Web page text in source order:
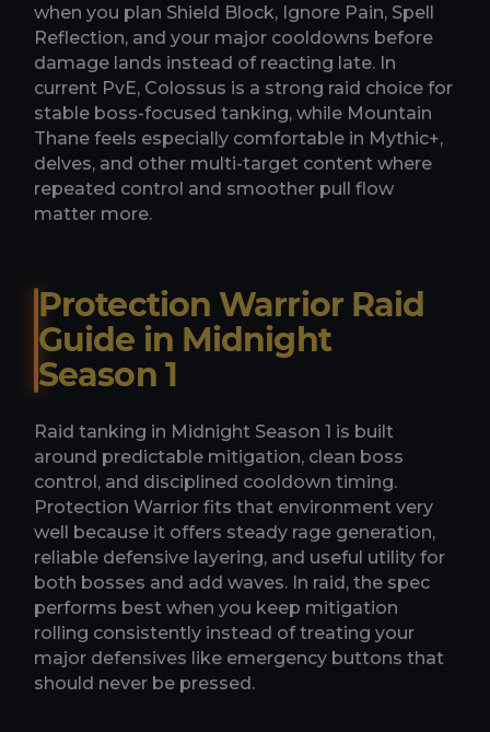
when you plan Shield Block, Ignore Pain, Spell
Reflection, and your major cooldowns before
damage lands instead of reacting late. In
current PvE, Colossus is a strong raid choice for
stable boss-focused tanking, while Mountain
Thane feels especially comfortable in Mythic+,
delves, and other multi-target content where
repeated control and smoother pull flow
matter more.
Protection Warrior Raid
Guide in Midnight
Season 1
Raid tanking in Midnight Season 1 is built
around predictable mitigation, clean boss
control, and disciplined cooldown timing.
Protection Warrior fits that environment very
well because it offers steady rage generation,
reliable defensive layering, and useful utility for
both bosses and add waves. In raid, the spec
performs best when you keep mitigation
rolling consistently instead of treating your
major defensives like emergency buttons that
should never be pressed.